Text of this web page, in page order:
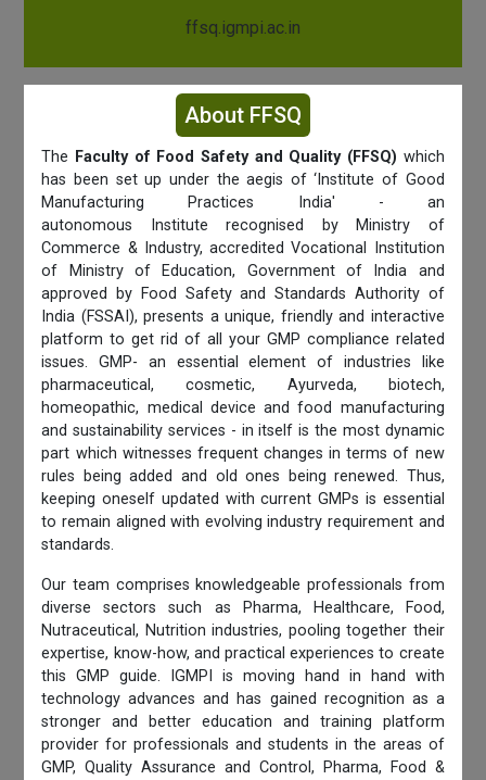
ffsq.igmpi.ac.in
About FFSQ
The Faculty of Food Safety and Quality (FFSQ) which
has been set up under the aegis of ‘Institute of Good
Manufacturing Practices India' - an
autonomous Institute recognised by Ministry of
Commerce & Industry, accredited Vocational Institution
of Ministry of Education, Government of India and
approved by Food Safety and Standards Authority of
India (FSSAI), presents a unique, friendly and interactive
platform to get rid of all your GMP compliance related
issues. GMP- an essential element of industries like
pharmaceutical, cosmetic, Ayurveda, biotech,
homeopathic, medical device and food manufacturing
and sustainability services - in itself is the most dynamic
part which witnesses frequent changes in terms of new
rules being added and old ones being renewed. Thus,
keeping oneself updated with current GMPs is essential
to remain aligned with evolving industry requirement and
standards.
Our team comprises knowledgeable professionals from
diverse sectors such as Pharma, Healthcare, Food,
Nutraceutical, Nutrition industries, pooling together their
expertise, know-how, and practical experiences to create
this GMP guide. IGMPI is moving hand in hand with
technology advances and has gained recognition as a
stronger and better education and training platform
provider for professionals and students in the areas of
GMP, Quality Assurance and Control, Pharma, Food &